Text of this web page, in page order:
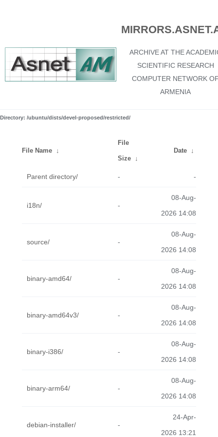
ARCHIVE AT THE
SCIENTIFIC RESEARCH
COMPUTER NETWORK
ARMENIA
Directory: /ubuntu/dists/devel-proposed/restricted/
File Name ↓
File
Size ↓
Date ↓
Parent directory/ - -
i18n/ -
08-Aug-
2026 14:08
source/ -
08-Aug-
2026 14:08
binary-amd64/ -
08-Aug-
2026 14:08
binary-amd64v3/ -
08-Aug-
2026 14:08
binary-i386/ -
08-Aug-
2026 14:08
binary-arm64/ -
08-Aug-
2026 14:08
debian-installer/ -
24-Apr-
2026 13:21